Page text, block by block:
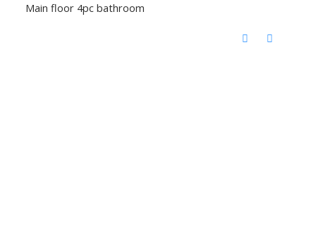
Main floor 4pc bathroom